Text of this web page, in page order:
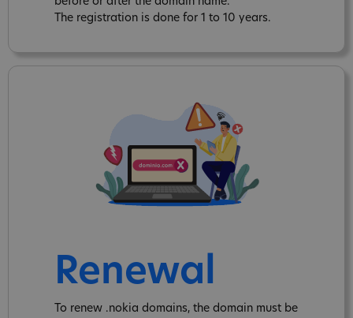
The registration is done for 1 to 10 years.
Renewal
To renew .nokia domains, the domain must be